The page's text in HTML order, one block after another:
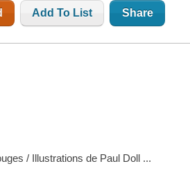
Add To List Share
/ Illustrations de Paul Doll ...